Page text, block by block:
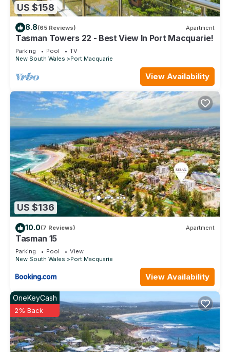
US $158
8.8(65 Reviews) Apartment
Tasman Towers 22 - Best View In Port Macquarie!
Parking Pool
TV
New South Wales
Port Macquarie
View Availability
US $136
10.0(7 Reviews) Apartment
Tasman 15
Parking Pool
View
New South Wales
Port Macquarie
View Availability
OneKeyCash
2% Back